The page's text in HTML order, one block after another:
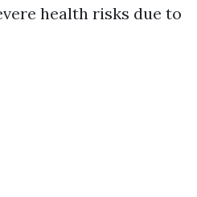
health risks due to